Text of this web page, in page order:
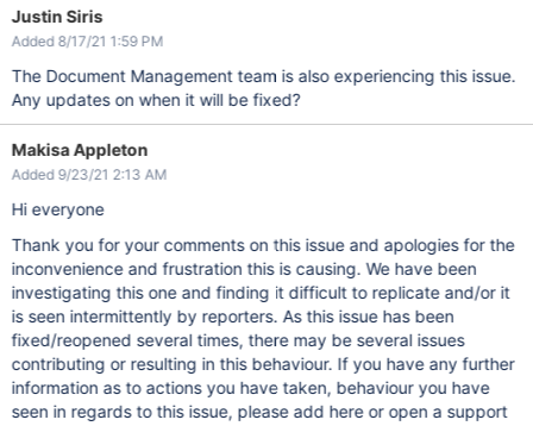
Justin Siris
Added 8/17/21 1:59 PM
The Document Management team is also experiencing this issue.
Any updates on when it will be fixed?
Makisa Appleton
Added 9/23/21 2:13 AM
Hi everyone
Thank you for your comments on this issue and apologies for the
inconvenience and frustration this is causing. We have been
investigating this one and finding it difficult to replicate and/or it
is seen intermittently by reporters. As this issue has been
fixed/reopened several times, there may be several issues
contributing or resulting in this behaviour. If you have any further
information as to actions you have taken, behaviour you have
seen in regards to this issue, please add here or open a support